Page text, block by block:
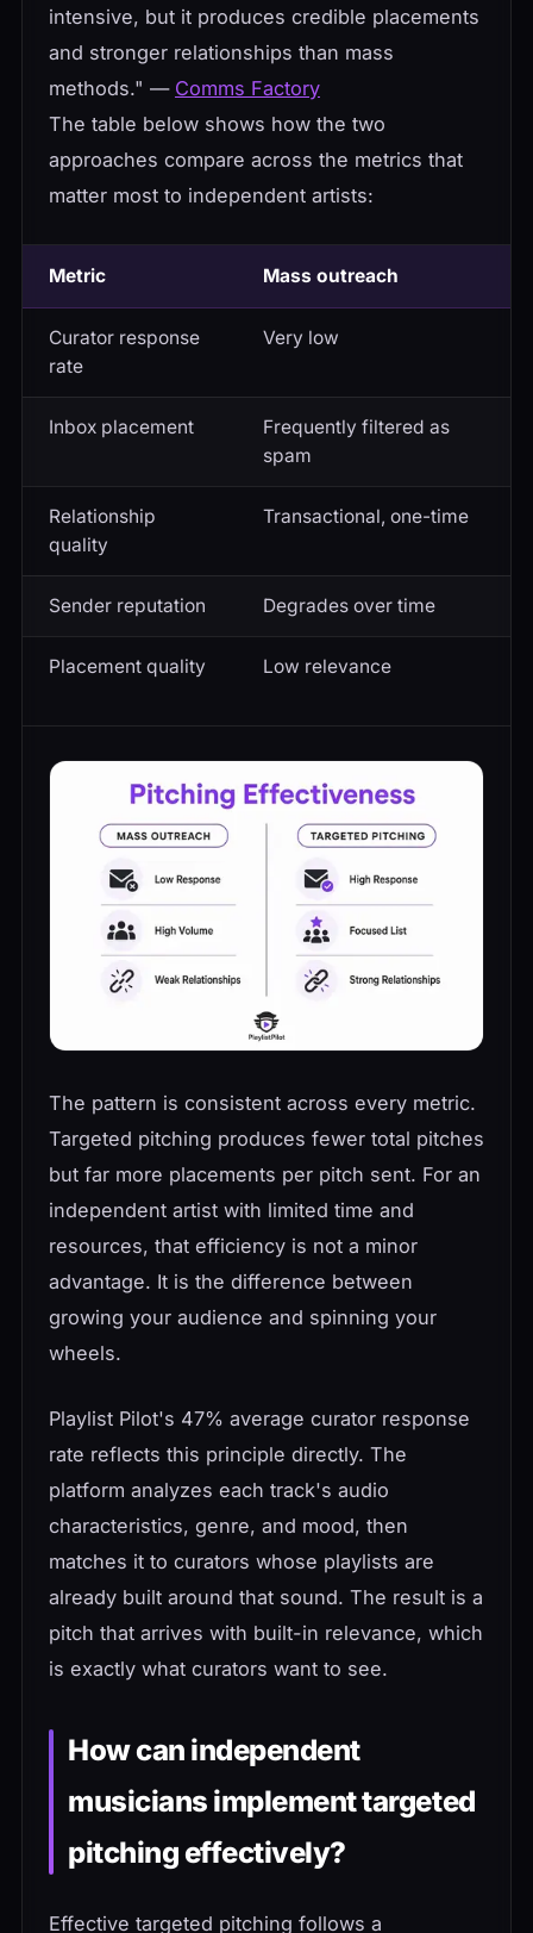
intensive, but it produces credible placements
and stronger relationships than mass
methods." — Comms Factory
The table below shows how the two
approaches compare across the metrics that
matter most to independent artists:
Metric Mass outreach
Curator response
rate
Very low
Inbox placement
Frequently filtered as
spam
Relationship
quality
Transactional, one-time
Sender reputation Degrades over time
Placement quality Low relevance
The pattern is consistent across every metric.
Targeted pitching produces fewer total pitches
but far more placements per pitch sent. For an
independent artist with limited time and
resources, that efficiency is not a minor
advantage. It is the difference between
growing your audience and spinning your
wheels.
Playlist Pilot's 47% average curator response
rate reflects this principle directly. The
platform analyzes each track's audio
characteristics, genre, and mood, then
matches it to curators whose playlists are
already built around that sound. The result is a
pitch that arrives with built-in relevance, which
is exactly what curators want to see.
How can independent
musicians implement targeted
pitching effectively?
Effective targeted pitching follows a